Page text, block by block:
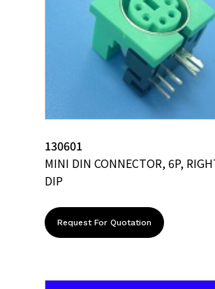
130601
MINI DIN CONNECTOR, 6P,
DIP
Request For Quotation